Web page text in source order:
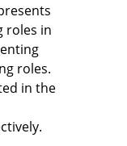
roles in
roles.
in the